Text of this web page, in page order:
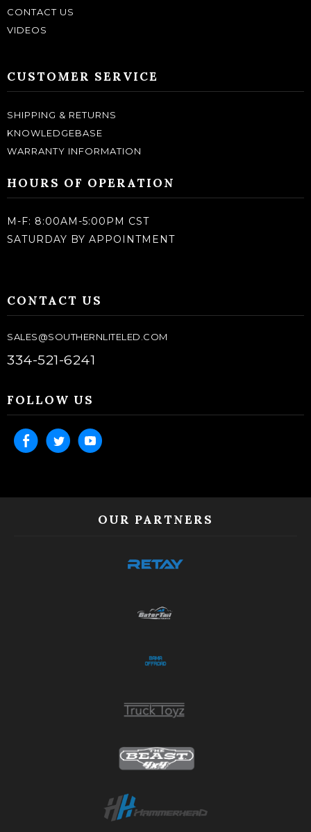
CONTACT US
VIDEOS
CUSTOMER SERVICE
SHIPPING & RETURNS
KNOWLEDGEBASE
WARRANTY INFORMATION
HOURS OF OPERATION
M-F: 8:00AM-5:00PM CST
SATURDAY BY APPOINTMENT
CONTACT US
SALES@SOUTHERNLITELED.COM
334-521-6241
FOLLOW US
OUR PARTNERS